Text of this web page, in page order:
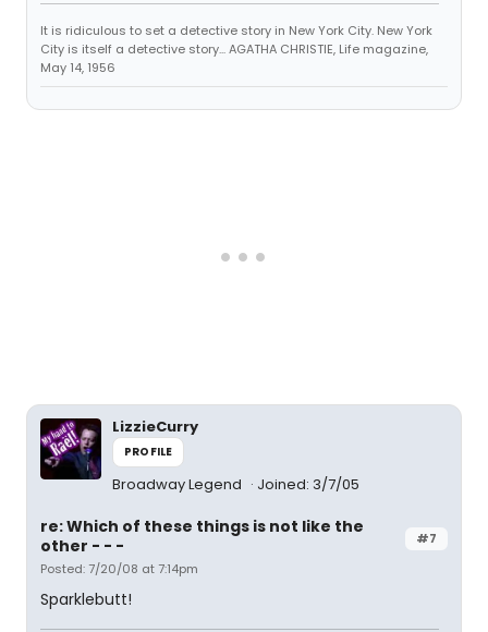
It is ridiculous to set a detective story in New York City. New York
City is itself a detective story... AGATHA CHRISTIE, Life magazine,
May 14, 1956
LizzieCurry
PROFILE
Broadway Legend Joined: 3/7/05
#7
re: Which of these things is not like the
other - - -
Posted: 7/20/08 at 7:14pm
Sparklebutt!